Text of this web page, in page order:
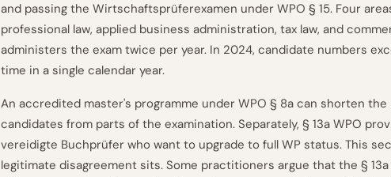
and passing the Wirtschaftsprüferexamen under WPO § 15. Four
professional law, applied business administration, tax law, and
administers the exam twice per year. In 2024, candidate numbers
time in a single calendar year.
An accredited master's programme under WPO § 8a can shorten
candidates from parts of the examination. Separately, § 13a WPO
vereidigte Buchprüfer who want to upgrade to full WP status. This
legitimate disagreement sits. Some practitioners argue that the §